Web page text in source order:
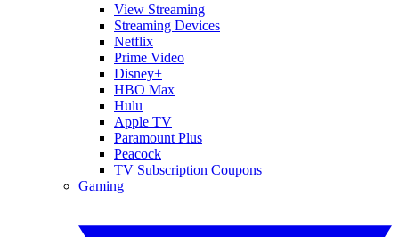
View Streaming
Streaming Devices
Netflix
Prime Video
Disney+
HBO Max
Hulu
Apple TV
Paramount Plus
Peacock
TV Subscription Coupons
Gaming